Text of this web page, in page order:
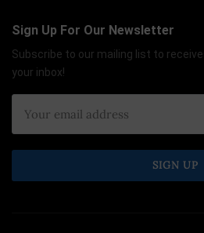
Sign Up For Our Newsletter
Subscribe to our mailing list to
your inbox!